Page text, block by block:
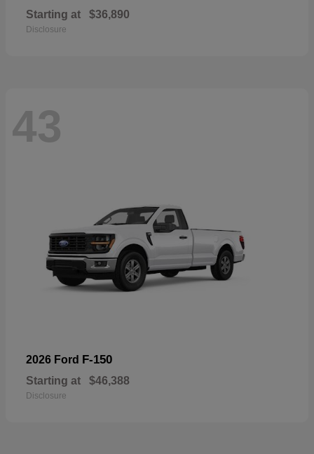
Starting at $36,890
Disclosure
43
2026 Ford F-150
Starting at $46,388
Disclosure